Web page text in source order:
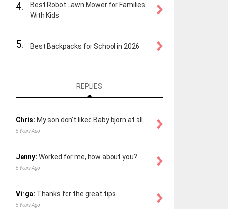
4.
Best Robot Lawn Mower for Families
With Kids
5. Best Backpacks for School in 2026
REPLIES
Chris: My son don't liked Baby bjorn at all.
5 Years Ago
Jenny: Worked for me, how about you?
5 Years Ago
Virga: Thanks for the great tips
5 Years Ago